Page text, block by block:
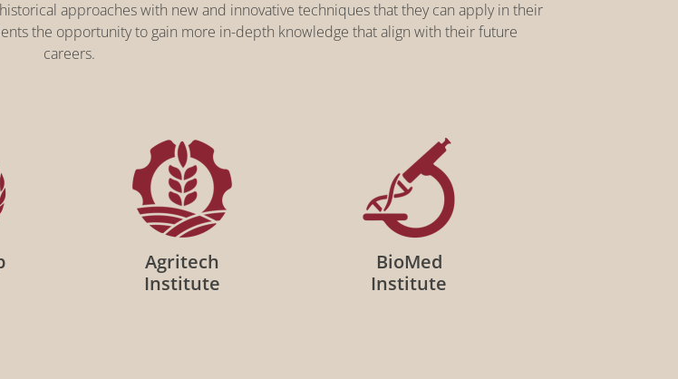
approaches with new and innovative techniques that they can apply in their
the opportunity to gain more in-depth knowledge that align with their future
careers.
Agritech
Institute
BioMed
Institute